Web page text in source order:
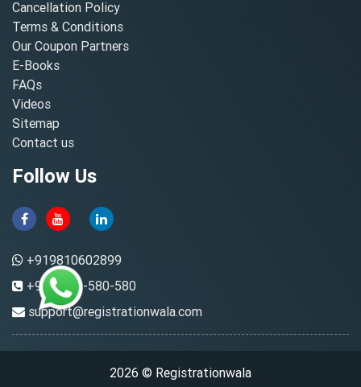
Cancellation Policy
Terms & Conditions
Our Coupon Partners
E-Books
FAQs
Videos
Sitemap
Contact us
Follow Us
+919810602899
+91-8882-580-580
support@registrationwala.com
2026 © Registrationwala